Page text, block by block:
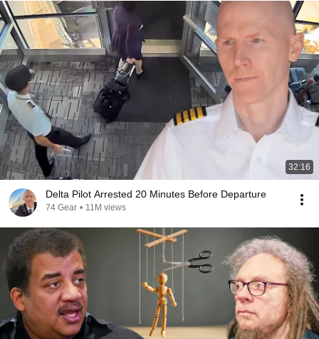
32:16
Delta Pilot Arrested 20 Minutes Before Departure
74 Gear • 11M views